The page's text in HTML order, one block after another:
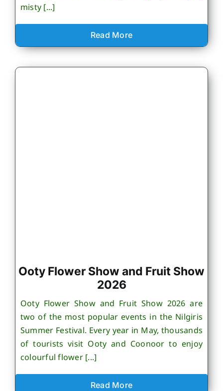
misty [...]
Read More
Ooty Flower Show and Fruit Show
2026
Ooty Flower Show and Fruit Show 2026 are
two of the most popular events in the Nilgiris
Summer Festival. Every year in May, thousands
of tourists visit Ooty and Coonoor to enjoy
colourful flower [...]
Read More